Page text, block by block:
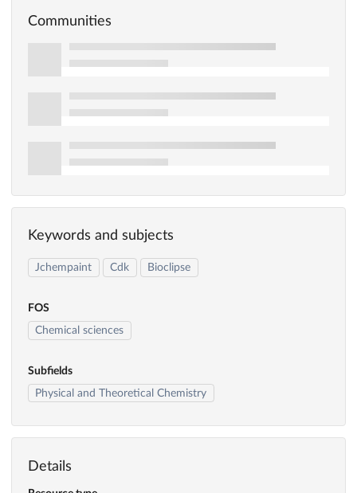
Communities
Keywords and subjects
Jchempaint Cdk Bioclipse
FOS
Chemical sciences
Subfields
Physical and Theoretical Chemistry
Details